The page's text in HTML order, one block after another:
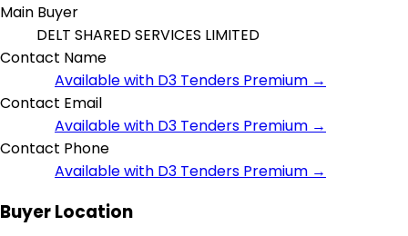
Main Buyer
DELT SHARED SERVICES LIMITED
Contact Name
Available with D3 Tenders Premium →
Contact Email
Available with D3 Tenders Premium →
Contact Phone
Available with D3 Tenders Premium →
Buyer Location